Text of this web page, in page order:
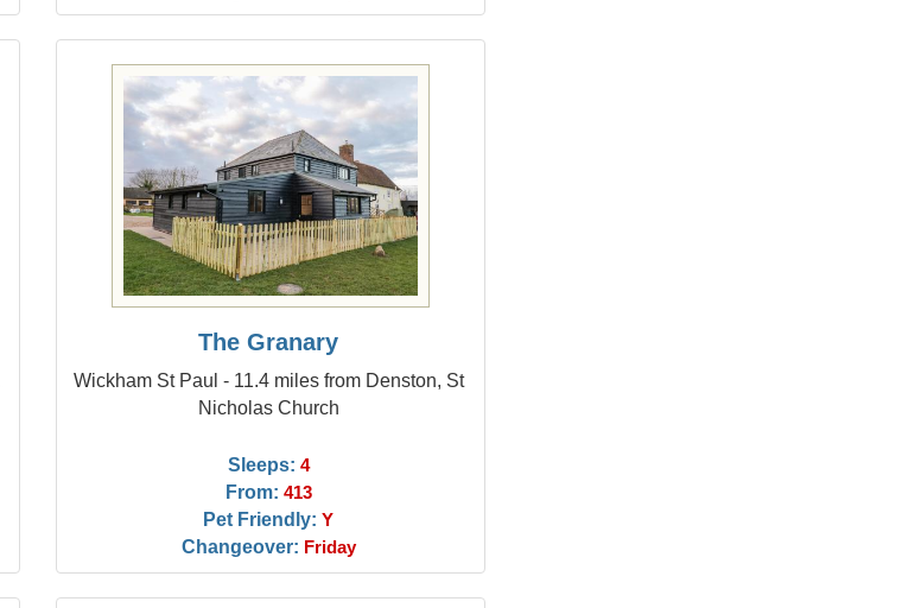
The Granary
Wickham St Paul - 11.4 miles from Denston, St
Nicholas Church
Sleeps: 4
From: 413
Pet Friendly: Y
Changeover: Friday